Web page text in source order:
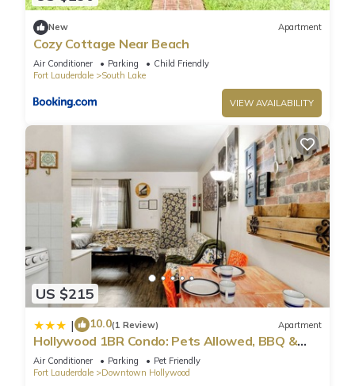
“accurate”. If you have any concerns about the information or
accuracy describing this Villa, please let us know.
New Apartment
Cozy Cottage Near Beach
Air Conditioner Parking
Child Friendly
Fort Lauderdale
South Lake
VIEW AVAILABILITY
US $215
| 10.0(1 Review) Apartment
Hollywood 1BR Condo: Pets Allowed, BBQ &
Parking
Air Conditioner Parking
Pet Friendly
Fort Lauderdale
Downtown Hollywood